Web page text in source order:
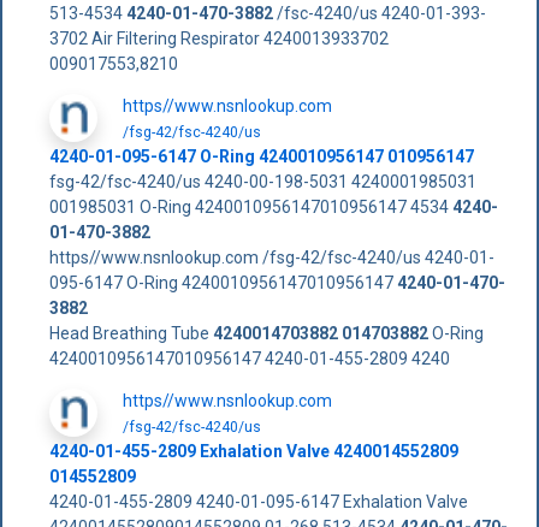
513-45344240-01-470-3882/fsc-4240/us 4240-01-393-
3702 Air Filtering Respirator 4240013933702
009017553,8210
https//www.nsnlookup.com
/fsg-42/fsc-4240/us
4240-01-095-6147 O-Ring 4240010956147 010956147
fsg-42/fsc-4240/us 4240-00-198-5031 4240001985031
001985031 O-Ring 4240010956147010956147 45344240-
01-470-3882
https//www.nsnlookup.com /fsg-42/fsc-4240/us 4240-01-
095-6147 O-Ring 42400109561470109561474240-01-470-
3882
Head Breathing Tube 4240014703882 014703882O-Ring
4240010956147010956147 4240-01-455-2809 4240
https//www.nsnlookup.com
/fsg-42/fsc-4240/us
4240-01-455-2809 Exhalation Valve 4240014552809
014552809
4240-01-455-2809 4240-01-095-6147 Exhalation Valve